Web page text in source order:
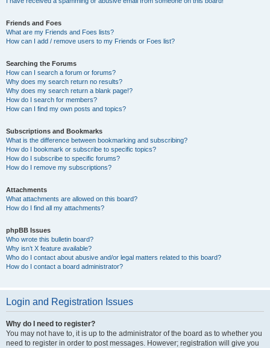
Friends and Foes
What are my Friends and Foes lists?
How can I add / remove users to my Friends or Foes list?
Searching the Forums
How can I search a forum or forums?
Why does my search return no results?
Why does my search return a blank page!?
How do I search for members?
How can I find my own posts and topics?
Subscriptions and Bookmarks
What is the difference between bookmarking and subscribing?
How do I bookmark or subscribe to specific topics?
How do I subscribe to specific forums?
How do I remove my subscriptions?
Attachments
What attachments are allowed on this board?
How do I find all my attachments?
phpBB Issues
Who wrote this bulletin board?
Why isn’t X feature available?
Who do I contact about abusive and/or legal matters related to this board?
How do I contact a board administrator?
Login and Registration Issues
Why do I need to register?
You may not have to, it is up to the administrator of the board as to whether you
need to register in order to post messages. However; registration will give you